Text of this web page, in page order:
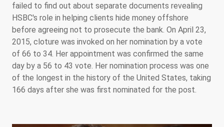
failed to find out about separate documents revealing
HSBC's role in helping clients hide money offshore
before agreeing not to prosecute the bank. On April 23,
2015, cloture was invoked on her nomination by a vote
of 66 to 34. Her appointment was confirmed the same
day by a 56 to 43 vote. Her nomination process was one
of the longest in the history of the United States, taking
166 days after she was first nominated for the post.